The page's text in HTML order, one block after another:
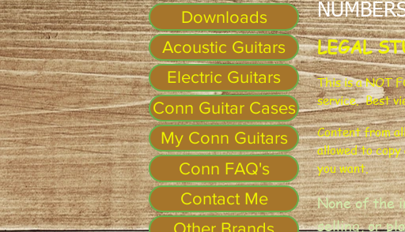
LEGAL
This is a NOT
service. Best
Content from
allowed to
you want.
None of the
selling, or
Downloads
Acoustic Guitars
Electric Guitars
Conn Guitar Cases
My Conn Guitars
Conn FAQ's
Contact Me